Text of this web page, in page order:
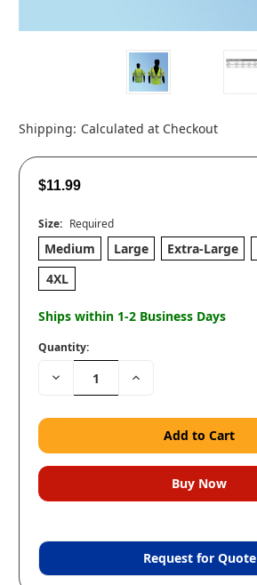
Shipping: Calculated at Checkout
$11.99
Size: Required
Medium Large Extra-Large
4XL
Ships within 1-2 Business Days
Quantity:
Decrease
Quantity:
Increase
Request for Quote